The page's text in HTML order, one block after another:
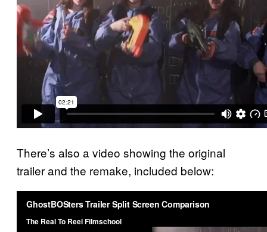
There’s also a video showing the original
trailer and the remake, included below: